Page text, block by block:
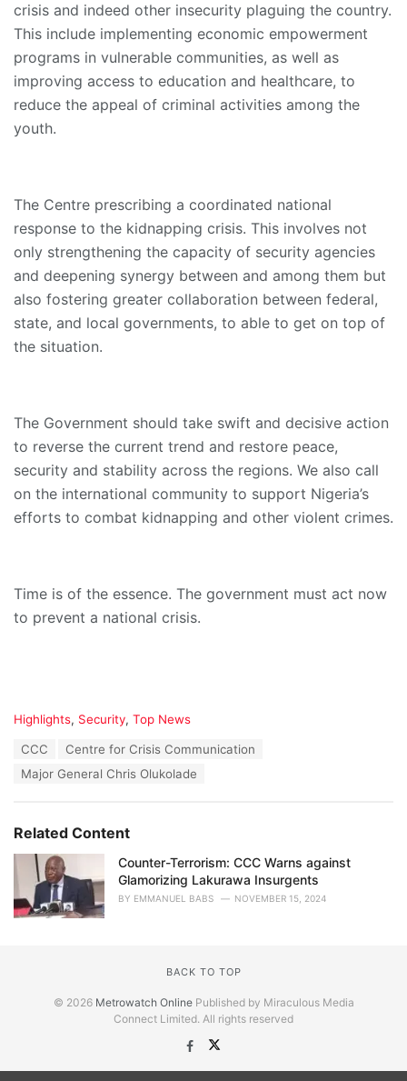
crisis and indeed other insecurity plaguing the country.
This include implementing economic empowerment
programs in vulnerable communities, as well as
improving access to education and healthcare, to
reduce the appeal of criminal activities among the
youth.
The Centre prescribing a coordinated national
response to the kidnapping crisis. This involves not
only strengthening the capacity of security agencies
and deepening synergy between and among them but
also fostering greater collaboration between federal,
state, and local governments, to able to get on top of
the situation.
The Government should take swift and decisive action
to reverse the current trend and restore peace,
security and stability across the regions. We also call
on the international community to support Nigeria’s
efforts to combat kidnapping and other violent crimes.
Time is of the essence. The government must act now
to prevent a national crisis.
C
i
Highlights, Security, Top News
CCC
Centre for Crisis Communication
Major General Chris Olukolade
Related Content
Counter-Terrorism: CCC Warns against
Glamorizing Lakurawa Insurgents
BY EMMANUEL BABS NOVEMBER 15, 2024
BACK TO TOP
© 2026 Metrowatch OnlinePublished by Miraculous Media
Connect Limited. All rights reserved